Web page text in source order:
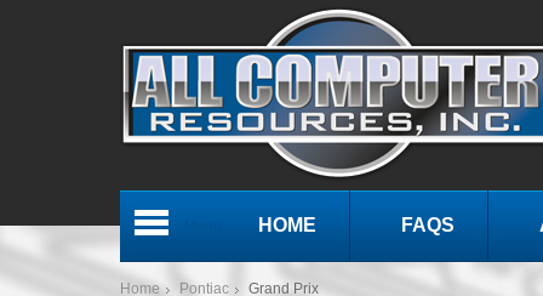
HOME FAQS
Home Pontiac Grand Prix